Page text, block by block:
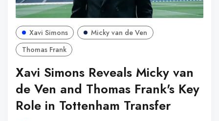
Xavi Simons
Micky van de Ven
Thomas Frank
Xavi Simons Reveals Micky van
de Ven and Thomas Frank's Key
Role in Tottenham Transfer